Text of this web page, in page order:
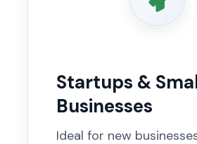
Startups &
Businesses
Ideal for new